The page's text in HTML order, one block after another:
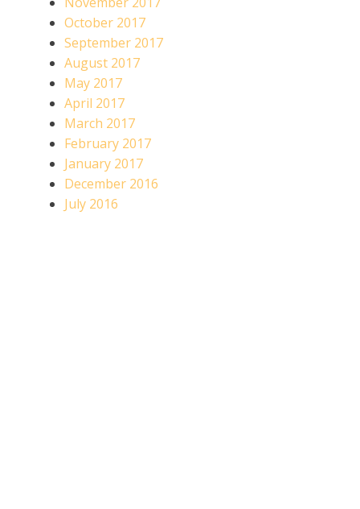
October 2017
September 2017
August 2017
May 2017
April 2017
March 2017
February 2017
January 2017
December 2016
July 2016